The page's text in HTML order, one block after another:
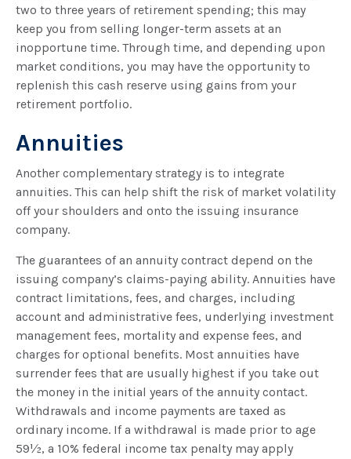
two to three years of retirement spending; this may
keep you from selling longer-term assets at an
inopportune time. Through time, and depending upon
market conditions, you may have the opportunity to
replenish this cash reserve using gains from your
retirement portfolio.
Annuities
Another complementary strategy is to integrate
annuities. This can help shift the risk of market volatility
off your shoulders and onto the issuing insurance
company.
The guarantees of an annuity contract depend on the
issuing company’s claims-paying ability. Annuities have
contract limitations, fees, and charges, including
account and administrative fees, underlying investment
management fees, mortality and expense fees, and
charges for optional benefits. Most annuities have
surrender fees that are usually highest if you take out
the money in the initial years of the annuity contact.
Withdrawals and income payments are taxed as
ordinary income. If a withdrawal is made prior to age
59½, a 10% federal income tax penalty may apply